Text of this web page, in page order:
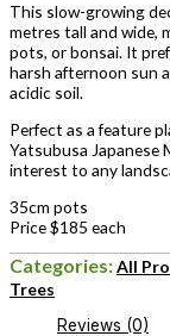
This slow-growing
metres tall and wide,
pots, or bonsai. It
harsh afternoon sun
acidic soil.
Perfect as a feature
Yatsubusa Japanese
interest to any
35cm pots
Price $185 each
Categories:All
Trees
Reviews (0)